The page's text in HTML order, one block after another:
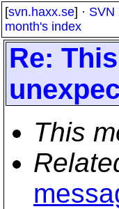
[svn.haxx.se] · SVN
month's index
Re:
This